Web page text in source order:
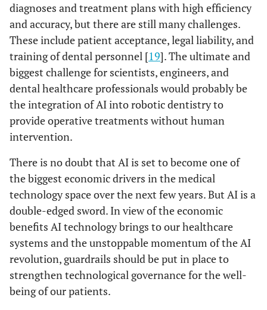
diagnoses and treatment plans with high efficiency
and accuracy, but there are still many challenges.
These include patient acceptance, legal liability, and
training of dental personnel [19]. The ultimate and
biggest challenge for scientists, engineers, and
dental healthcare professionals would probably be
the integration of AI into robotic dentistry to
provide operative treatments without human
intervention.
There is no doubt that AI is set to become one of
the biggest economic drivers in the medical
technology space over the next few years. But AI is a
double-edged sword. In view of the economic
benefits AI technology brings to our healthcare
systems and the unstoppable momentum of the AI
revolution, guardrails should be put in place to
strengthen technological governance for the well-
being of our patients.